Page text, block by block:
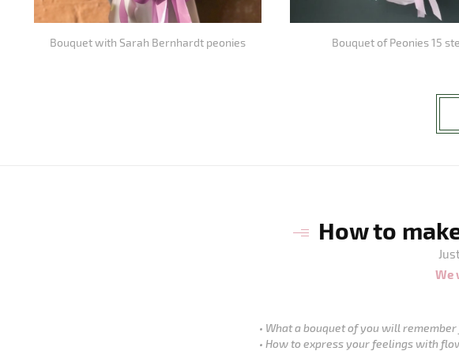
Bouquet with Sarah Bernhardt peonies Bouquet of Peonies 15
How to
We
What a bouquet of you will
How to express your feelings with